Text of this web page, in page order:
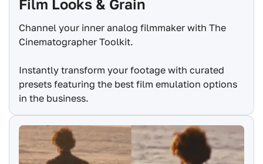
Film Looks & Grain
Channel your inner analog filmmaker with The
Cinematographer Toolkit.
Instantly transform your footage with curated
presets featuring the best film emulation options
in the business.